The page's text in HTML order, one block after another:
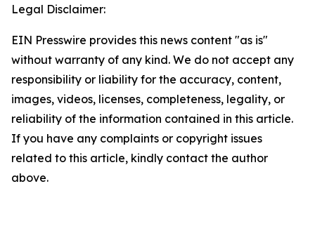
Legal Disclaimer:
EIN Presswire provides this news content "as is"
without warranty of any kind. We do not accept any
responsibility or liability for the accuracy, content,
images, videos, licenses, completeness, legality, or
reliability of the information contained in this article.
If you have any complaints or copyright issues
related to this article, kindly contact the author
above.